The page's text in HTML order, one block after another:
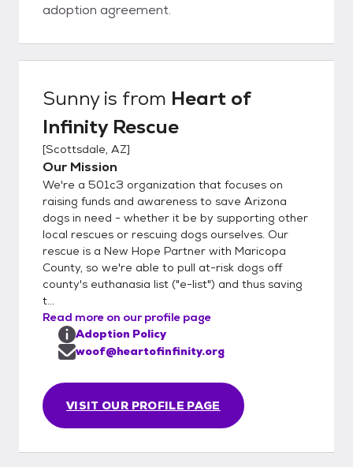
adoption agreement.
Sunnyis from Heart of
Infinity Rescue
[Scottsdale, AZ]
Our Mission
We're a 501c3 organization that focuses on
raising funds and awareness to save Arizona
dogs in need - whether it be by supporting other
local rescues or rescuing dogs ourselves. Our
rescue is a New Hope Partner with Maricopa
County, so we're able to pull at-risk dogs off
county's euthanasia list ("e-list") and thus saving
t...
Read more on our profile page
VISIT OUR PROFILE PAGE
Adoption Policy
woof@heartofinfinity.org